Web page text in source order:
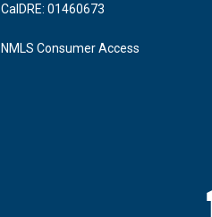
CalDRE: 01460673
NMLS Consumer Access